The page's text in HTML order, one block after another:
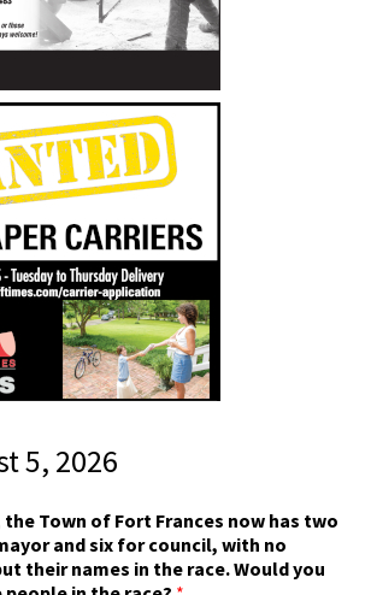
5, 2026
Town of Fort Frances now has two
and six for council, with no
their names in the race. Would you